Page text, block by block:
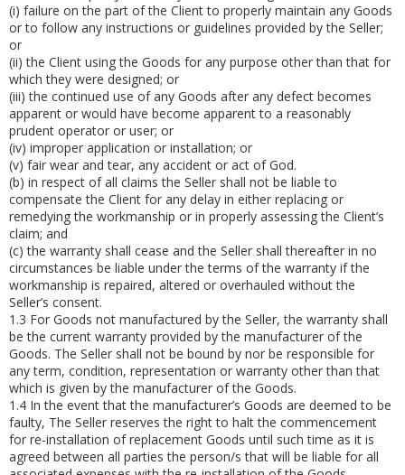
(i) failure on the part of the Client to properly maintain any Goods
or to follow any instructions or guidelines provided by the Seller;
or
(ii) the Client using the Goods for any purpose other than that for
which they were designed; or
(iii) the continued use of any Goods after any defect becomes
apparent or would have become apparent to a reasonably
prudent operator or user; or
(iv) improper application or installation; or
(v) fair wear and tear, any accident or act of God.
(b) in respect of all claims the Seller shall not be liable to
compensate the Client for any delay in either replacing or
remedying the workmanship or in properly assessing the Client’s
claim; and
(c) the warranty shall cease and the Seller shall thereafter in no
circumstances be liable under the terms of the warranty if the
workmanship is repaired, altered or overhauled without the
Seller’s consent.
1.3 For Goods not manufactured by the Seller, the warranty shall
be the current warranty provided by the manufacturer of the
Goods. The Seller shall not be bound by nor be responsible for
any term, condition, representation or warranty other than that
which is given by the manufacturer of the Goods.
1.4 In the event that the manufacturer’s Goods are deemed to be
faulty, The Seller reserves the right to halt the commencement
for re-installation of replacement Goods until such time as it is
agreed between all parties the person/s that will be liable for all